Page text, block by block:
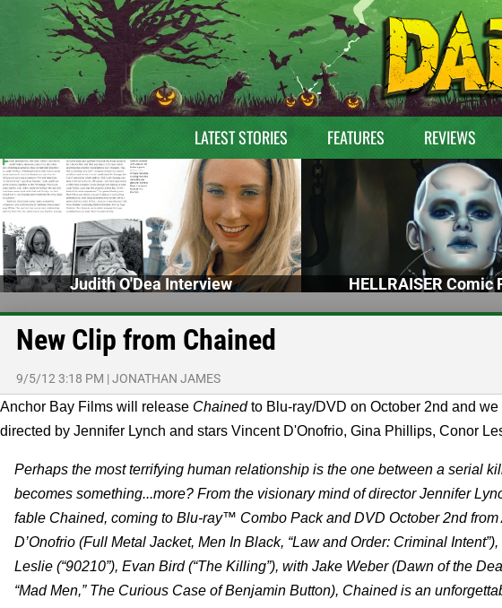
LATEST STORIES FEATURES REVIEWS
Judith O'Dea Interview HELLRAISER Comic
New Clip from Chained
9/5/12 3:18 PM |JONATHAN JAMES
Anchor Bay Films will release Chainedto Blu-ray/DVD on October 2nd and
directed by Jennifer Lynch and stars Vincent D'Onofrio, Gina Phillips, Conor
Perhaps the most terrifying human relationship is the one between a serial
becomes something...more? From the visionary mind of director Jennifer
fable Chained, coming to Blu-ray™ Combo Pack and DVD October 2nd
D’Onofrio (Full Metal Jacket, Men In Black, “Law and Order: Criminal
Leslie (“90210”), Evan Bird (“The Killing”), with Jake Weber (Dawn of the
“Mad Men,” The Curious Case of Benjamin Button), Chained is an